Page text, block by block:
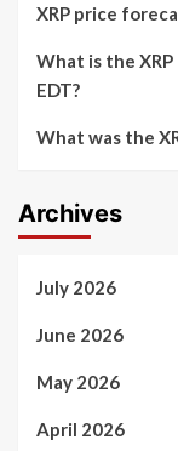
XRP price
What is the
EDT?
What was the
Archives
July 2026
June 2026
May 2026
April 2026